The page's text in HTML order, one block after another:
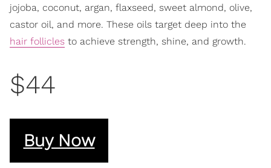
jojoba, coconut, argan, flaxseed, sweet almond, olive,
castor oil, and more. These oils target deep into the
hair follicles to achieve strength, shine, and growth.
$44
Buy Now